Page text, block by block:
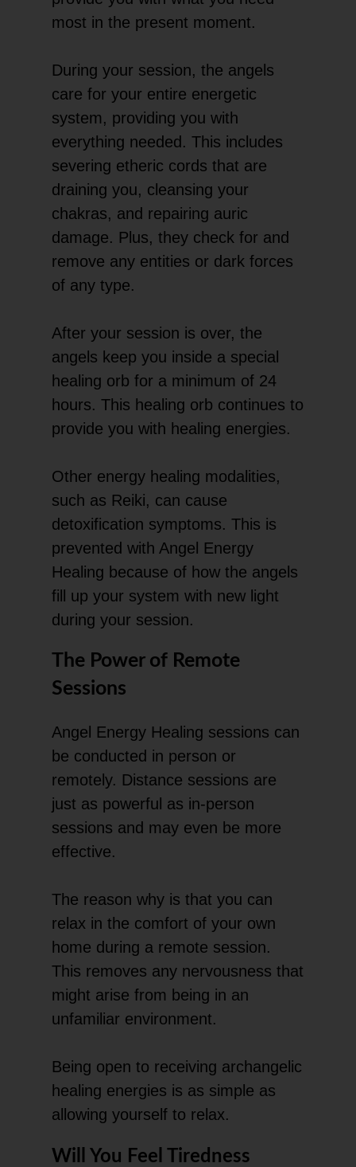
most in the present moment.
During your session, the angels
care for your entire energetic
system, providing you with
everything needed. This includes
severing etheric cords that are
draining you, cleansing your
chakras, and repairing auric
damage. Plus, they check for and
remove any entities or dark forces
of any type.
After your session is over, the
angels keep you inside a special
healing orb for a minimum of 24
hours. This healing orb continues to
provide you with healing energies.
Other energy healing modalities,
such as Reiki, can cause
detoxification symptoms. This is
prevented with Angel Energy
Healing because of how the angels
fill up your system with new light
during your session.
The Power of Remote
Sessions
Angel Energy Healing sessions can
be conducted in person or
remotely. Distance sessions are
just as powerful as in-person
sessions and may even be more
effective.
The reason why is that you can
relax in the comfort of your own
home during a remote session.
This removes any nervousness that
might arise from being in an
unfamiliar environment.
Being open to receiving archangelic
healing energies is as simple as
allowing yourself to relax.
Will You Feel Tiredness